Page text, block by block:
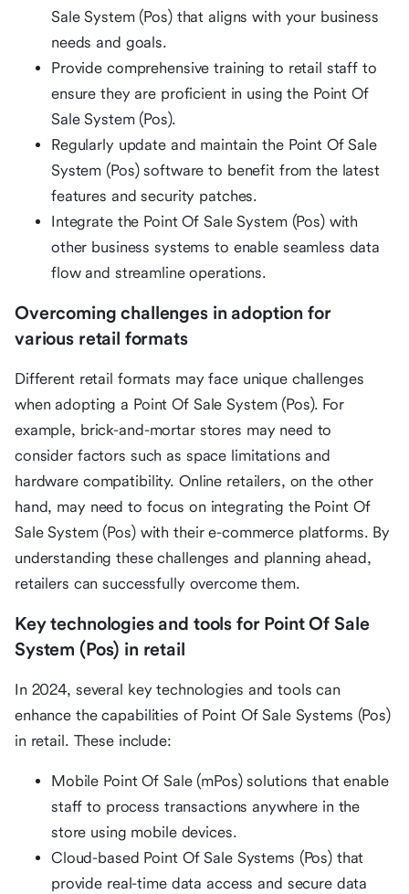
Sale System (Pos) that aligns with your business
needs and goals.
Provide comprehensive training to retail staff to
ensure they are proficient in using the Point Of
Sale System (Pos).
Regularly update and maintain the Point Of Sale
System (Pos) software to benefit from the latest
features and security patches.
Integrate the Point Of Sale System (Pos) with
other business systems to enable seamless data
flow and streamline operations.
Overcoming challenges in adoption for
various retail formats
Different retail formats may face unique challenges
when adopting a Point Of Sale System (Pos). For
example, brick-and-mortar stores may need to
consider factors such as space limitations and
hardware compatibility. Online retailers, on the other
hand, may need to focus on integrating the Point Of
Sale System (Pos) with their e-commerce platforms. By
understanding these challenges and planning ahead,
retailers can successfully overcome them.
Key technologies and tools for Point Of Sale
System (Pos) in retail
In 2024, several key technologies and tools can
enhance the capabilities of Point Of Sale Systems (Pos)
in retail. These include:
Mobile Point Of Sale (mPos) solutions that enable
staff to process transactions anywhere in the
store using mobile devices.
Cloud-based Point Of Sale Systems (Pos) that
provide real-time data access and secure data